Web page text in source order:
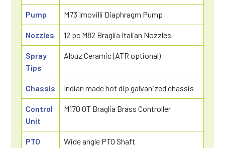
Pump M73 Imovilli Diaphragm Pump
Nozzles 12 pc M82 Braglia Italian Nozzles
Spray
Tips
Albuz Ceramic (ATR optional)
Chassis Indian made hot dip galvanized chassis
Control
Unit
M170 OT Braglia Brass Controller
PTO
Wide angle PTO Shaft